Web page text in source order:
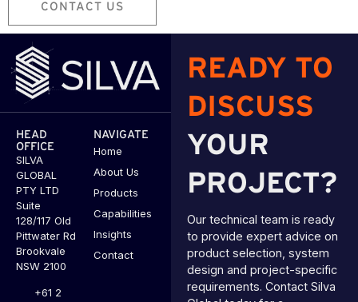
CONTACT US
HEAD
OFFICE
SILVA
GLOBAL
PTY LTD
Suite
128/117 Old
Pittwater Rd
Brookvale
NSW 2100
+61 2
NAVIGATE
Home
About Us
Products
Capabilities
Insights
Contact
READY TO
DISCUSS
YOUR
PROJECT?
Our technical team is ready
to provide expert advice on
product selection, system
design and project-specific
requirements. Contact Silva